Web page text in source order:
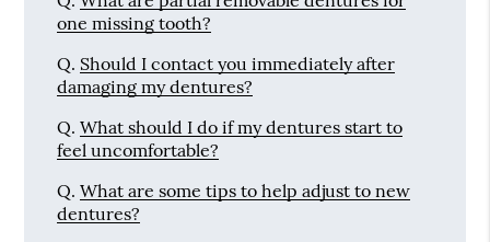
one missing tooth?
Q. Should I contact you immediately after
damaging my dentures?
Q. What should I do if my dentures start to
feel uncomfortable?
Q. What are some tips to help adjust to new
dentures?